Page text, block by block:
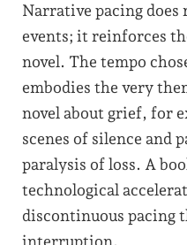
Narrative pacing does
events; it reinforces
novel. The tempo
embodies the very
novel about grief, for
scenes of silence and
paralysis of loss. A
technological
discontinuous pacing
interruption.